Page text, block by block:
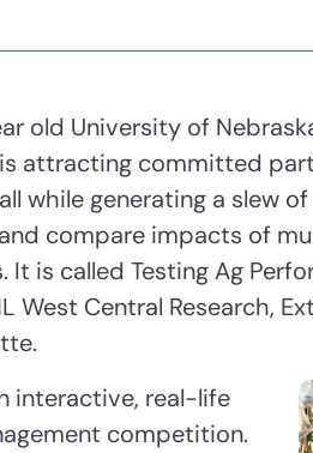
old University of
attracting committed
while generating a slew
compare impacts of
It is called Testing Ag
West Central Research,
interactive, real-life
competition.